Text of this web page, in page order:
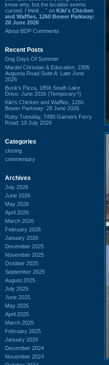
know why, but the location seems
cursed. I think ...” on Kiki's Chicken
and Waffles, 1260 Bower Parkway:
28 June 2026
About BDP Comments
Recent Posts
Dog Days Of Summer
Mardel Christian & Education, 2305
Augusta Road Suite A: Late June
2026
Buck's Pizza, 1856 South Lake
Drive: June 2026 (Temporary?)
Kiki's Chicken and Waffles, 1260
Bower Parkway: 28 June 2026
Ruby Tuesday, 7490 Garners Ferry
Road: 10 July 2026
Categories
closing
commentary
Archives
July 2026
June 2026
May 2026
April 2026
March 2026
February 2026
January 2026
December 2025
November 2025
October 2025
September 2025
August 2025
July 2025
June 2025
May 2025
April 2025
March 2025
February 2025
January 2025
December 2024
November 2024